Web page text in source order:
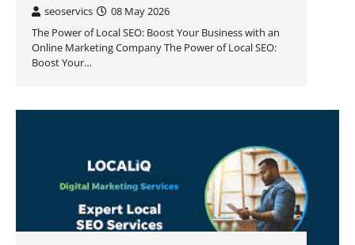
seoservics
08 May 2026
The Power of Local SEO: Boost Your Business with an
Online Marketing Company The Power of Local SEO:
Boost Your…